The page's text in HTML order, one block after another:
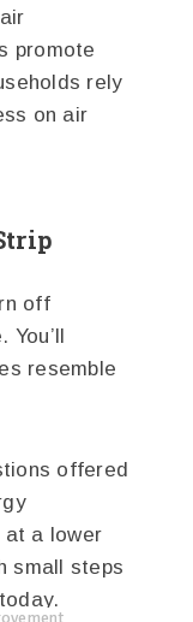
promote
rely
on air
off
You’ll
resemble
offered
at a lower
small steps